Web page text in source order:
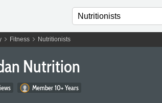
chevron_right Fitnesschevron_right Nutritionists
Nutrition
Member 10+ Years